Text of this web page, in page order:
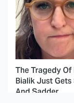
The Tragedy Of
Bialik Just
And Sadder